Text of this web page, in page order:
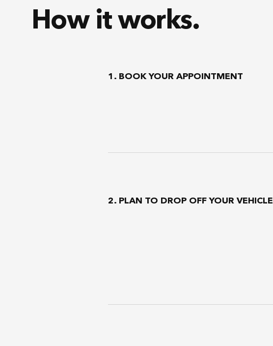
How it works.
1. BOOK YOUR APPOINTMENT
2. PLAN TO DROP OFF YOUR VEHICLE